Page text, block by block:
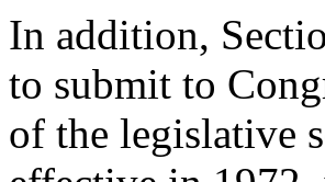
In addition,
to submit to
of the legislative